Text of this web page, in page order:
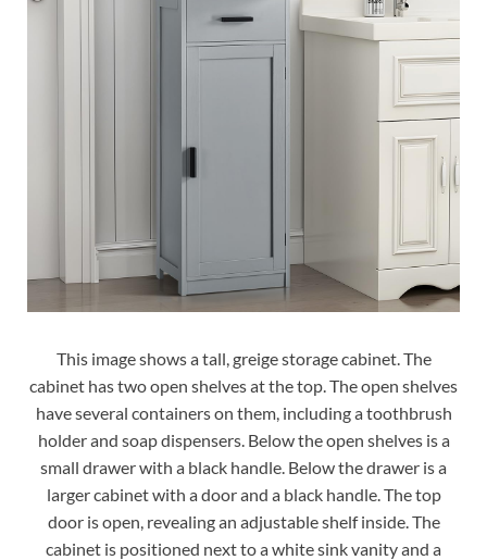
This image shows a tall, greige storage cabinet. The
cabinet has two open shelves at the top. The open shelves
have several containers on them, including a toothbrush
holder and soap dispensers. Below the open shelves is a
small drawer with a black handle. Below the drawer is a
larger cabinet with a door and a black handle. The top
door is open, revealing an adjustable shelf inside. The
cabinet is positioned next to a white sink vanity and a